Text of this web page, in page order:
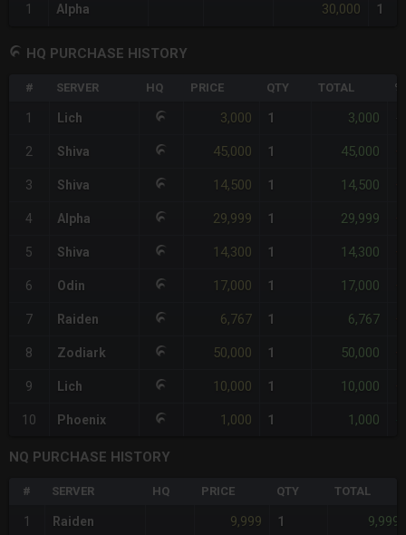
1 Alpha 30,000 1
HQ PURCHASE HISTORY
# SERVER HQ PRICE QTY TOTAL
1 Lich 3,000 1 3,000
2 Shiva 45,000 1 45,000
3 Shiva 14,500 1 14,500
4 Alpha 29,999 1 29,999
5 Shiva 14,300 1 14,300
6 Odin 17,000 1 17,000
7 Raiden 6,767 1 6,767
8 Zodiark 50,000 1 50,000
9 Lich 10,000 1 10,000
10 Phoenix 1,000 1 1,000
NQ PURCHASE HISTORY
# SERVER HQ PRICE QTY TOTAL
1 Raiden 9,999 1 9,999